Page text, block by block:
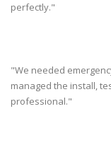
perfectly."
"We needed
managed the install,
professional."